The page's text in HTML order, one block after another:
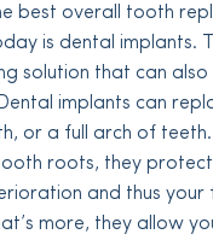
best overall tooth
is dental implants.
solution that can
implants can
or a full arch of
roots, they
and thus your
more, they allow